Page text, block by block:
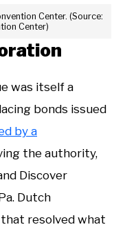
Center. (Source:
Center)
was itself a
bonds issued
by a
the authority,
Discover
Dutch
resolved what